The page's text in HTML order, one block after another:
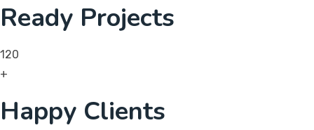
Ready Projects
120
+
Happy Clients